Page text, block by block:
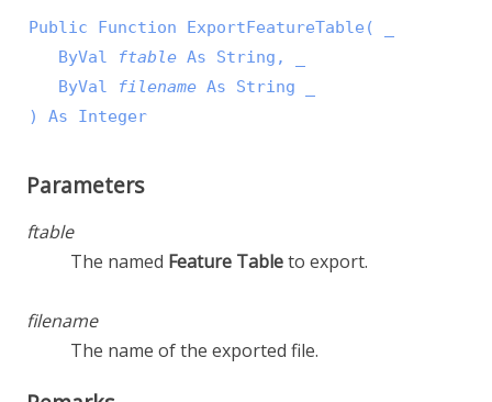
Public Function ExportFeatureTable( _
ByVal ftable As String, _
ByVal filename As String _
) As Integer
Parameters
ftable
The named Feature Tableto export.
filename
The name of the exported file.